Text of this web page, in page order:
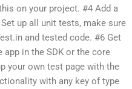
on your project. #4 Add a
up all unit tests, make sure
and tested code. #6 Get
in the SDK or the core
your own test page with the
with any key of type